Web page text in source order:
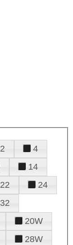
2
4
14
22
24
32
20W
28W